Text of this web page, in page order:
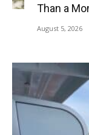
Than a
August 5, 2026